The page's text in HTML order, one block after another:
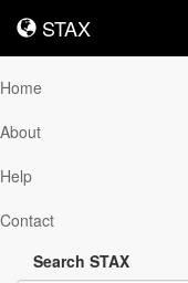
STAX
STAX
Home
About
Help
Contact
Search STAX